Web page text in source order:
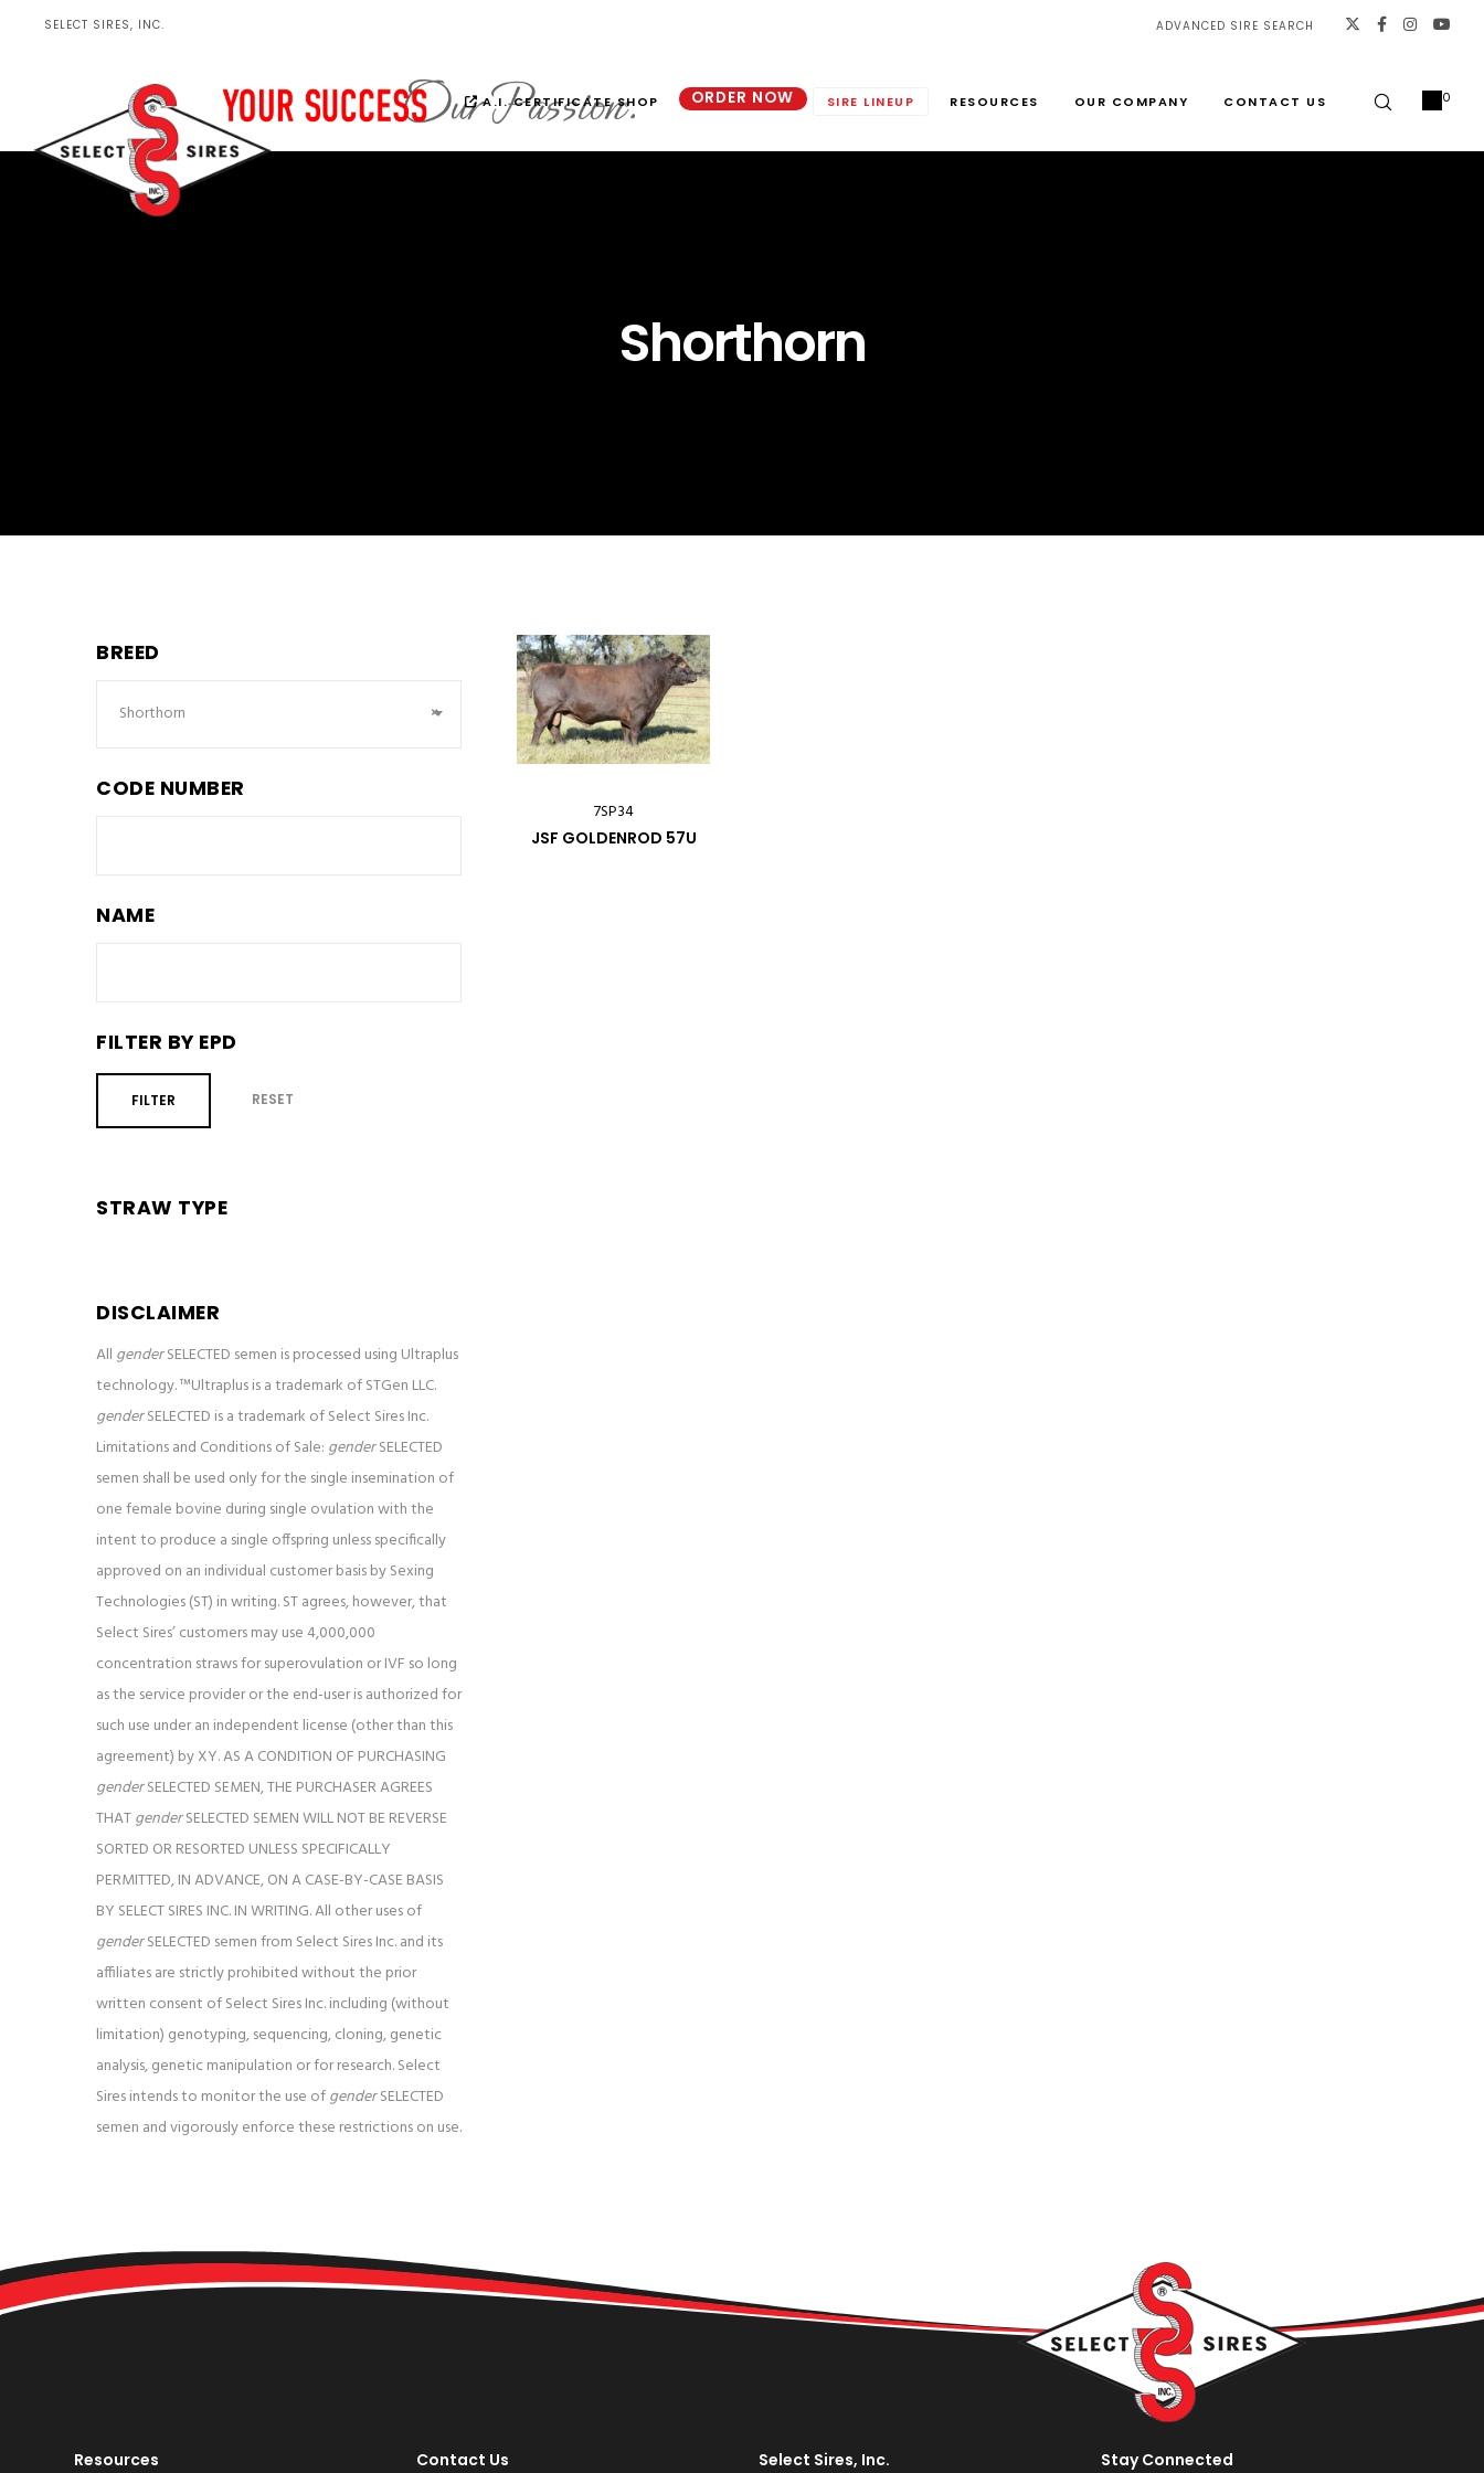
SELECT SIRES, INC. ADVANCED SIRE SEARCH
0
A.I. CERTIFICATE SHOP ORDER NOW SIRE LINEUP RESOURCES OUR COMPANY CONTACT US
Shorthorn
7SP34
JSF GOLDENROD 57U
BREED
×
Shorthorn
CODE NUMBER
NAME
FILTER BY EPD
FILTER RESET
STRAW TYPE
DISCLAIMER
All genderSELECTED semen is processed using Ultraplus
technology. ™Ultraplus is a trademark of STGen LLC.
genderSELECTED is a trademark of Select Sires Inc.
Limitations and Conditions of Sale: genderSELECTED
semen shall be used only for the single insemination of
one female bovine during single ovulation with the
intent to produce a single offspring unless specifically
approved on an individual customer basis by Sexing
Technologies (ST) in writing. ST agrees, however, that
Select Sires’ customers may use 4,000,000
concentration straws for superovulation or IVF so long
as the service provider or the end-user is authorized for
such use under an independent license (other than this
agreement) by XY.AS A CONDITION OF PURCHASING
genderSELECTED SEMEN, THE PURCHASER AGREES
THATgenderSELECTED SEMEN WILL NOT BE REVERSE
SORTED OR RESORTED UNLESS SPECIFICALLY
PERMITTED, IN ADVANCE, ON A CASE-BY-CASE BASIS
BY SELECT SIRES INC. IN WRITING. All other uses of
genderSELECTED semen from Select Sires Inc. and its
affiliates are strictly prohibited without the prior
written consent of Select Sires Inc. including (without
limitation) genotyping, sequencing, cloning, genetic
analysis, genetic manipulation or for research. Select
Sires intends to monitor the use ofgenderSELECTED
semen and vigorously enforce these restrictions on use.
Resources Contact Us Select Sires, Inc. Stay Connected